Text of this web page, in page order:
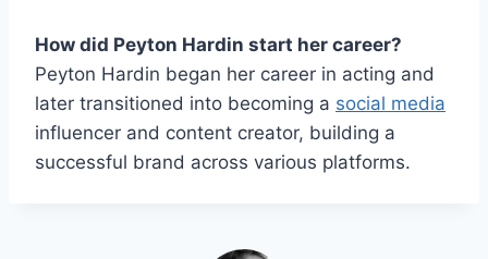
How did Peyton Hardin start her career?
Peyton Hardin began her career in acting and
later transitioned into becoming a social media
influencer and content creator, building a
successful brand across various platforms.